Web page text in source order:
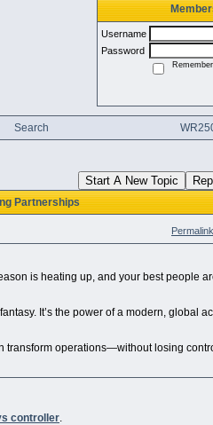
Username
Password
Search
Start A New Topic
Partnerships
Permalink
is heating up, and your best people
It’s the power of a modern, global
transform operations—without losing
controller.